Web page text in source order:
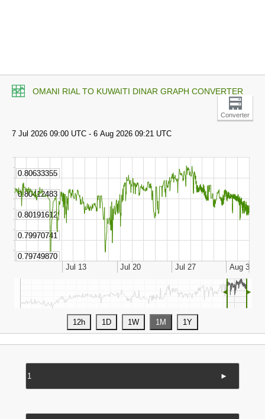
OMANI RIAL TO KUWAITI DINAR GRAPH CONVERTER
Converter
◄ ►
►